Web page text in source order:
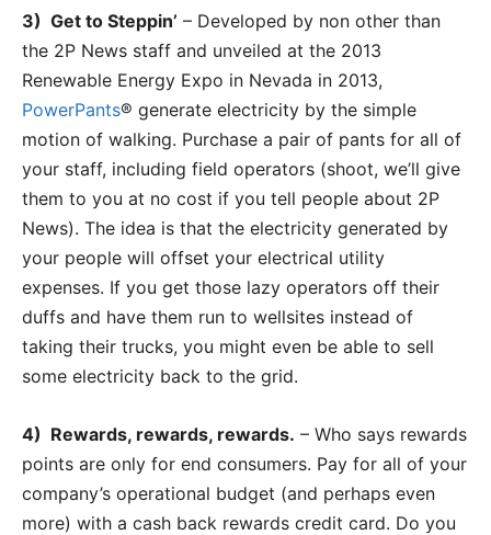
3) Get to Steppin’ – Developed by non other than
the 2P News staff and unveiled at the 2013
Renewable Energy Expo in Nevada in 2013,
PowerPants® generate electricity by the simple
motion of walking. Purchase a pair of pants for all of
your staff, including field operators (shoot, we’ll give
them to you at no cost if you tell people about 2P
News). The idea is that the electricity generated by
your people will offset your electrical utility
expenses. If you get those lazy operators off their
duffs and have them run to wellsites instead of
taking their trucks, you might even be able to sell
some electricity back to the grid.
4) Rewards, rewards, rewards. – Who says rewards
points are only for end consumers. Pay for all of your
company’s operational budget (and perhaps even
more) with a cash back rewards credit card. Do you